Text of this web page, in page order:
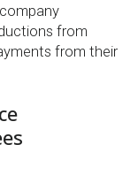
from
from their